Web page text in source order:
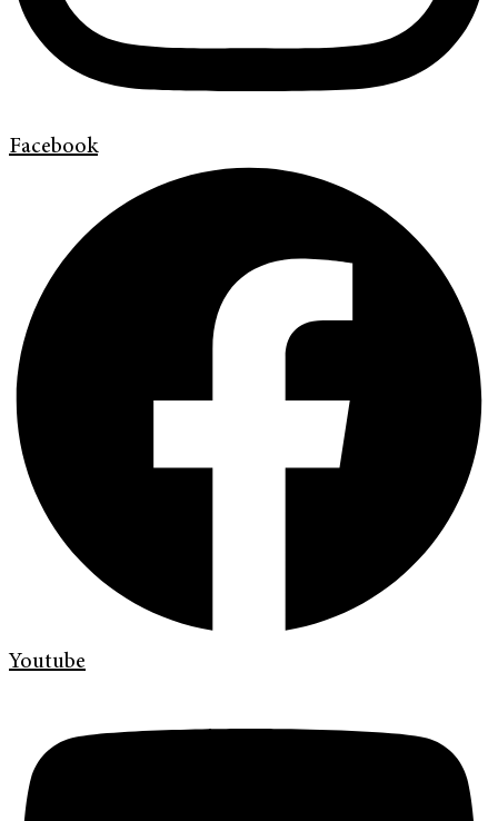
Facebook
Youtube